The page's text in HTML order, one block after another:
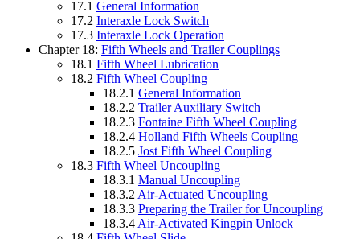
17.1 General Information
17.2 Interaxle Lock Switch
17.3 Interaxle Lock Operation
Chapter 18: Fifth Wheels and Trailer Couplings
18.1 Fifth Wheel Lubrication
18.2 Fifth Wheel Coupling
18.2.1 General Information
18.2.2 Trailer Auxiliary Switch
18.2.3 Fontaine Fifth Wheel Coupling
18.2.4 Holland Fifth Wheels Coupling
18.2.5 Jost Fifth Wheel Coupling
18.3 Fifth Wheel Uncoupling
18.3.1 Manual Uncoupling
18.3.2 Air-Actuated Uncoupling
18.3.3 Preparing the Trailer for Uncoupling
18.3.4 Air-Activated Kingpin Unlock